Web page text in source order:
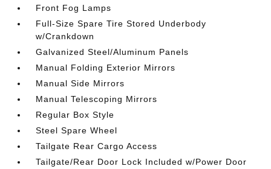
Front Fog Lamps
Full-Size Spare Tire Stored Underbody
w/Crankdown
Galvanized Steel/Aluminum Panels
Manual Folding Exterior Mirrors
Manual Side Mirrors
Manual Telescoping Mirrors
Regular Box Style
Steel Spare Wheel
Tailgate Rear Cargo Access
Tailgate/Rear Door Lock Included w/Power Door